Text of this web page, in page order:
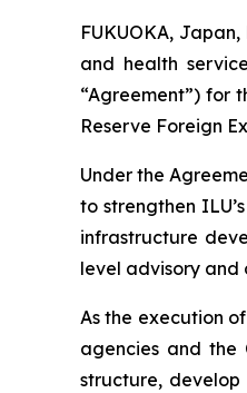
FUKUOKA, Japan,
and health
“Agreement”) for
Reserve Foreign
Under the
to strengthen
infrastructure
level advisory and
As the execution
agencies and the
structure,